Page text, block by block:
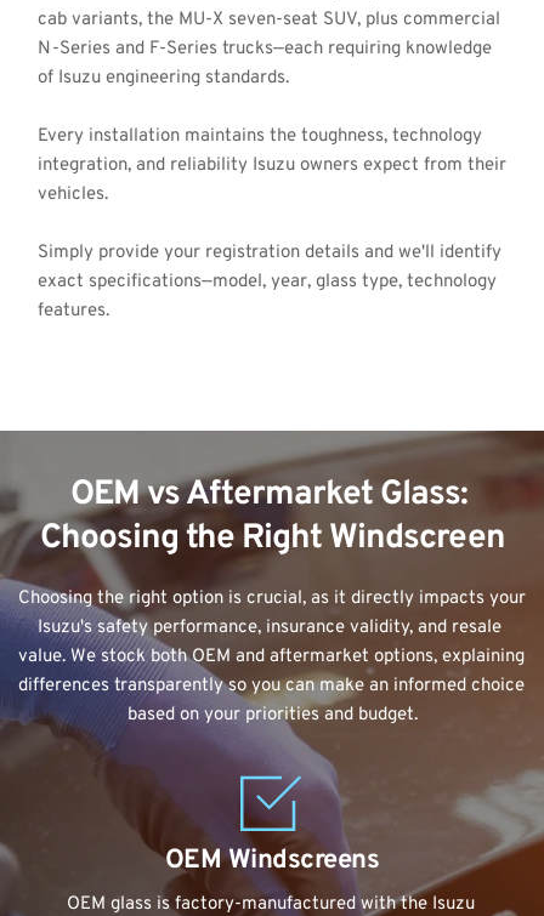
cab variants, the MU-X seven-seat SUV, plus commercial
N-Series and F-Series trucks—each requiring knowledge
of Isuzu engineering standards.
Every installation maintains the toughness, technology
integration, and reliability Isuzu owners expect from their
vehicles.
Simply provide your registration details and we'll identify
exact specifications—model, year, glass type, technology
features.
OEM vs Aftermarket Glass:
Choosing the Right Windscreen
Choosing the right option is crucial, as it directly impacts your
Isuzu's safety performance, insurance validity, and resale
value. We stock both OEM and aftermarket options, explaining
differences transparently so you can make an informed choice
based on your priorities and budget.
OEM Windscreens
OEM glass is factory-manufactured with the Isuzu